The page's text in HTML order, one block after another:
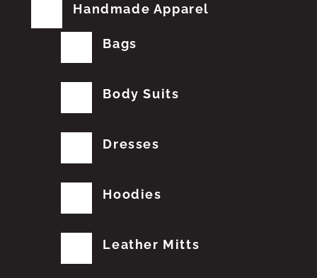
Handmade Apparel
Bags
Body Suits
Dresses
Hoodies
Leather Mitts